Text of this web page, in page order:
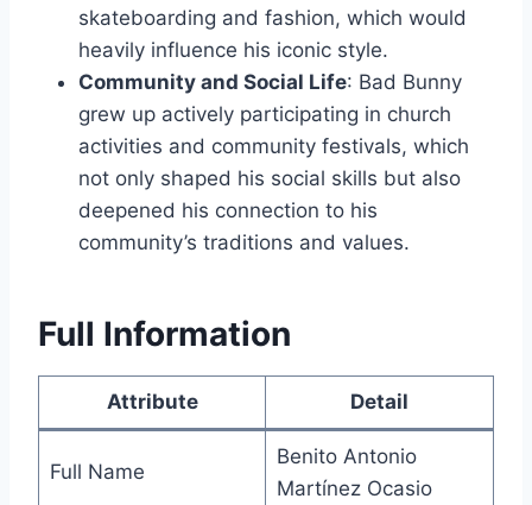
skateboarding and fashion, which would
heavily influence his iconic style.
Community and Social Life: Bad Bunny
grew up actively participating in church
activities and community festivals, which
not only shaped his social skills but also
deepened his connection to his
community’s traditions and values.
Full Information
Attribute Detail
Full Name
Benito Antonio
Martínez Ocasio